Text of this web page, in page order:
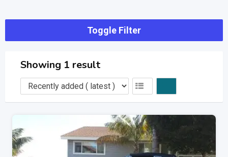
Toggle Filter
Showing 1 result